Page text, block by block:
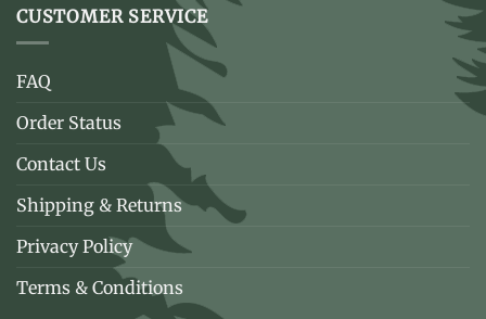
CUSTOMER SERVICE
FAQ
Order Status
Contact Us
Shipping & Returns
Privacy Policy
Terms & Conditions